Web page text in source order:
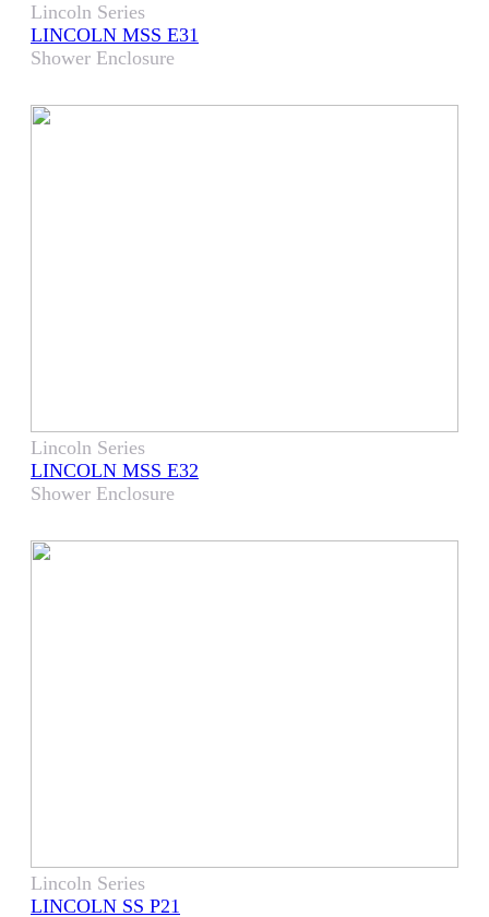
Lincoln Series
LINCOLN MSS E31
Shower Enclosure
Lincoln Series
LINCOLN MSS E32
Shower Enclosure
Lincoln Series
LINCOLN SS P21